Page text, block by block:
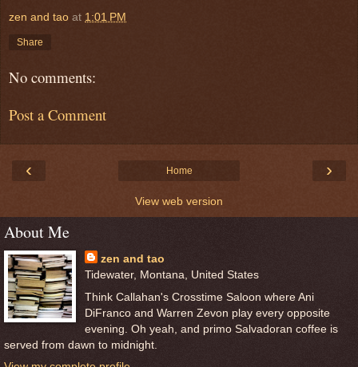
zen and tao at 1:01 PM
Share
No comments:
Post a Comment
‹ ›
Home
View web version
About Me
zen and tao
Tidewater, Montana, United States
Think Callahan's Crosstime Saloon where Ani
DiFranco and Warren Zevon play every opposite
evening. Oh yeah, and primo Salvadoran coffee is
served from dawn to midnight.